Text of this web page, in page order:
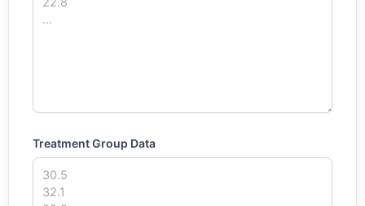
Treatment Group Data